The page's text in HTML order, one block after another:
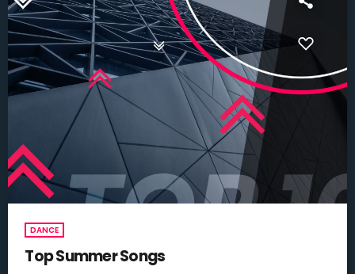
DANCE
Top Summer Songs